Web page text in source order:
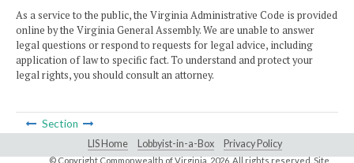
As a service to the public, the Virginia Administrative Code is provided
online by the Virginia General Assembly. We are unable to answer
legal questions or respond to requests for legal advice, including
application of law to specific fact. To understand and protect your
legal rights, you should consult an attorney.
Section
LIS Home Lobbyist-in-a-Box Privacy Policy
© Copyright Commonwealth of Virginia,2026. All rights reserved. Site